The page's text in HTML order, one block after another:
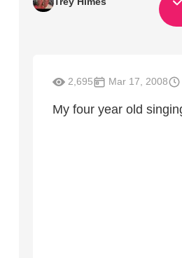
2,695 Mar 17, 2008
My four year old